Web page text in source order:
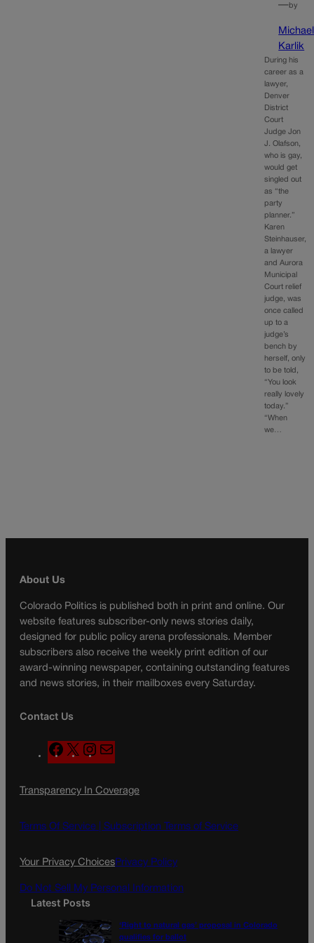
—by
Michael
Karlik
During his
career as a
lawyer,
Denver
District
Court
Judge Jon
J. Olafson,
who is gay,
would get
singled out
as “the
party
planner.”
Karen
Steinhauser,
a lawyer
and Aurora
Municipal
Court relief
judge, was
once called
up to a
judge’s
bench by
herself, only
to be told,
“You look
really lovely
today.”
“When
we…
About Us
Colorado Politics is published both in print and online. Our
website features subscriber-only news stories daily,
designed for public policy arena professionals. Member
subscribers also receive the weekly print edition of our
award-winning newspaper, containing outstanding features
and news stories, in their mailboxes every Saturday.
Contact Us
F
a
e
o
X
n
t
g
a
a
l
Transparency In Coverage
Terms Of Service | Subscription Terms of Service
Your Privacy ChoicesPrivacy Policy
Do Not Sell My Personal Information
Latest Posts
‘Right to natural gas’ proposal in Colorado
qualifies for ballot